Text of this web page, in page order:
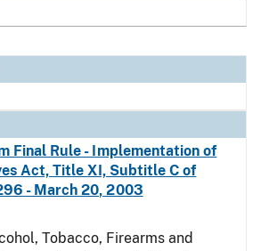
Final Rule - Implementation of
Act, Title XI, Subtitle C of
- March 20, 2003
Tobacco, Firearms and